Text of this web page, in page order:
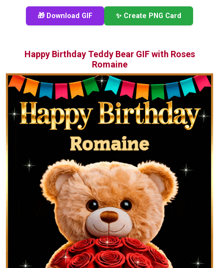
🎁 Download GIF ✨ Create PNG Card
Happy Birthday Teddy Bear GIF with Roses
Romaine